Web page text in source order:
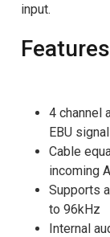
input.
Features
4 channel
EBU
Cable
incoming
Supports
to 96kHz
Internal